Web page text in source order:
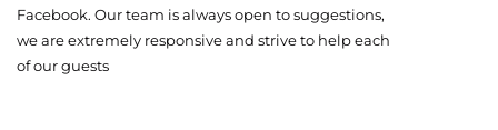
Facebook. Our team is always open to suggestions,
we are extremely responsive and strive to help each
of our guests